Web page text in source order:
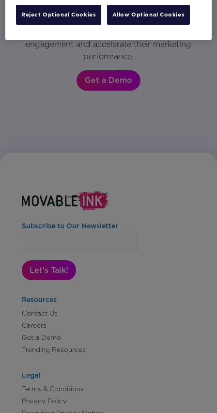
in any customer engagement. Get a demo to
see why the world’s most innovative brands
engagement and accelerate their marketing
performance.
Get a Demo
Subscribe to Our Newsletter
Let's Talk!
Resources
Contact Us
Careers
Get a Demo
Trending Resources
Legal
Terms & Conditions
Privacy Policy
Reject Optional Cookies Allow Optional Cookies